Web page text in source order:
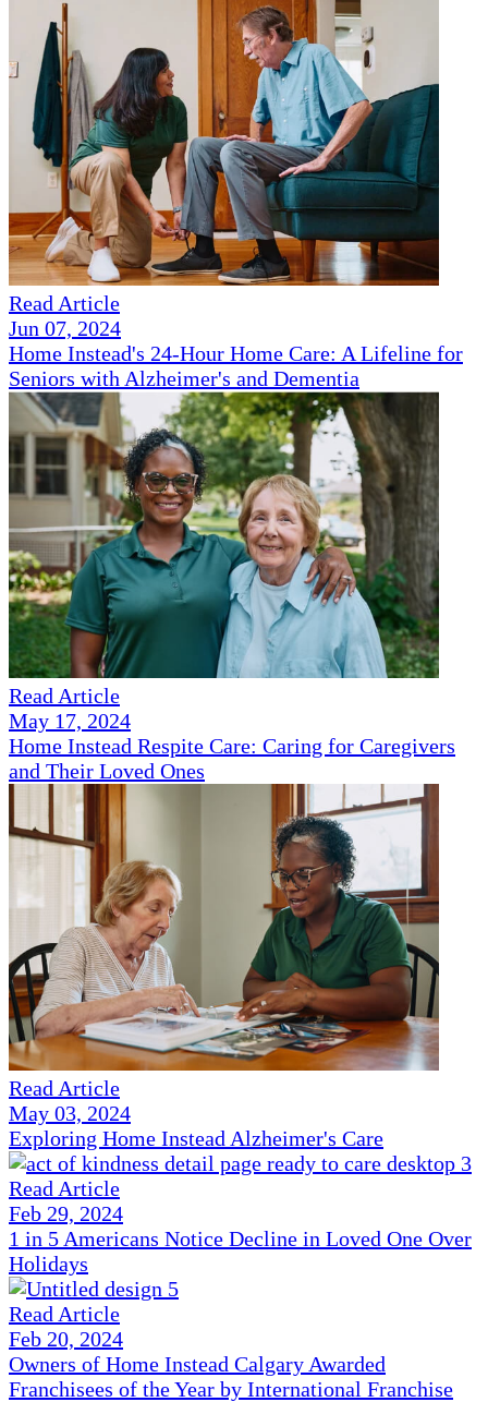
Read Article
Jun 07, 2024
Home Instead's 24-Hour Home Care: A Lifeline for
Seniors with Alzheimer's and Dementia
Read Article
May 17, 2024
Home Instead Respite Care: Caring for Caregivers
and Their Loved Ones
Read Article
May 03, 2024
Exploring Home Instead Alzheimer's Care
Read Article
Feb 29, 2024
1 in 5 Americans Notice Decline in Loved One Over
Holidays
Read Article
Feb 20, 2024
Owners of Home Instead Calgary Awarded
Franchisees of the Year by International Franchise